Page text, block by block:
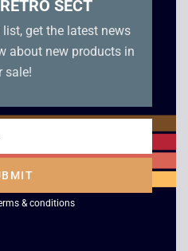
Monster Electronic
Game – Boxed
£99.00
SECT
get the latest news
about new products in
sale!
& conditions